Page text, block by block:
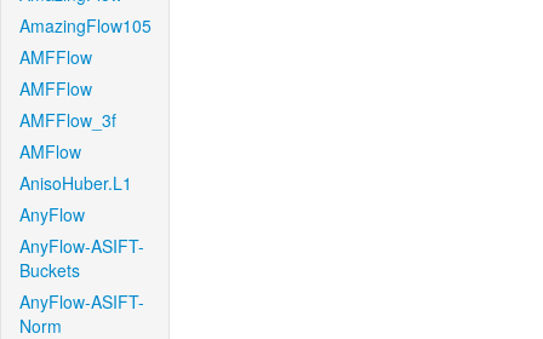
AmazingFlow105
AMFFlow
AMFFlow
AMFFlow_3f
AMFlow
AnisoHuber.L1
AnyFlow
AnyFlow-ASIFT-
Buckets
AnyFlow-ASIFT-
Norm